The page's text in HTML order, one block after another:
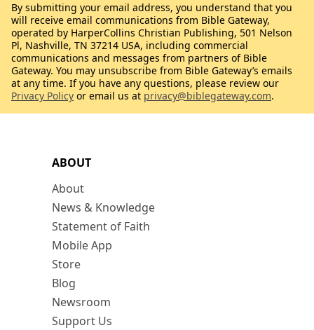
ABOUT
About
News & Knowledge
Statement of Faith
Mobile App
Store
Blog
Newsroom
Support Us
By submitting your email address, you understand that you
will receive email communications from Bible Gateway,
operated by HarperCollins Christian Publishing, 501 Nelson
Pl, Nashville, TN 37214 USA, including commercial
communications and messages from partners of Bible
Gateway. You may unsubscribe from Bible Gateway’s emails
at any time. If you have any questions, please review our
Privacy Policy or email us at privacy@biblegateway.com.